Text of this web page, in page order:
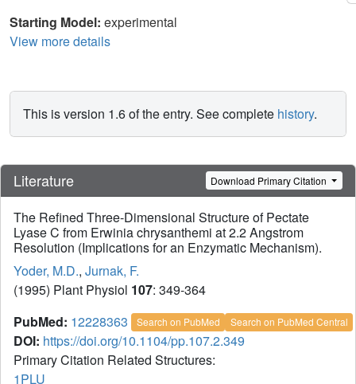
Starting Model: experimental
View more details
This is version 1.6 of the entry. See complete history.
Literature Download Primary Citation
The Refined Three-Dimensional Structure of Pectate
Lyase C from Erwinia chrysanthemi at 2.2 Angstrom
Resolution (Implications for an Enzymatic Mechanism).
Yoder, M.D., Jurnak, F.
(1995) Plant Physiol 107: 349-364
PubMed: 12228363 Search on PubMed Search on PubMed Central
DOI: https://doi.org/10.1104/pp.107.2.349
Primary Citation Related Structures:
1PLU